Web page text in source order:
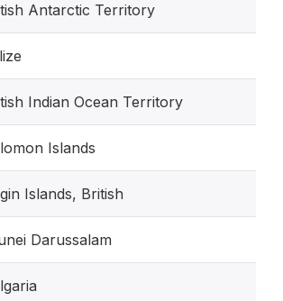
Antarctic Territory
Indian Ocean Territory
Islands
Islands, British
Darussalam